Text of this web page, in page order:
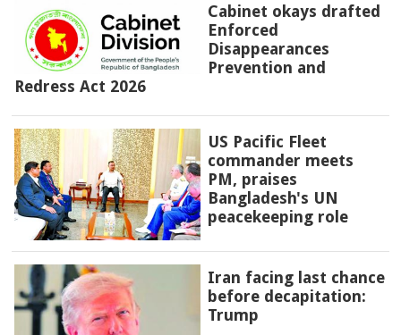
Cabinet okays drafted
Enforced
Disappearances
Prevention and
Redress Act 2026
US Pacific Fleet
commander meets
PM, praises
Bangladesh's UN
peacekeeping role
Iran facing last chance
before decapitation:
Trump